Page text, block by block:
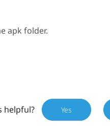
apk folder.
helpful? Yes